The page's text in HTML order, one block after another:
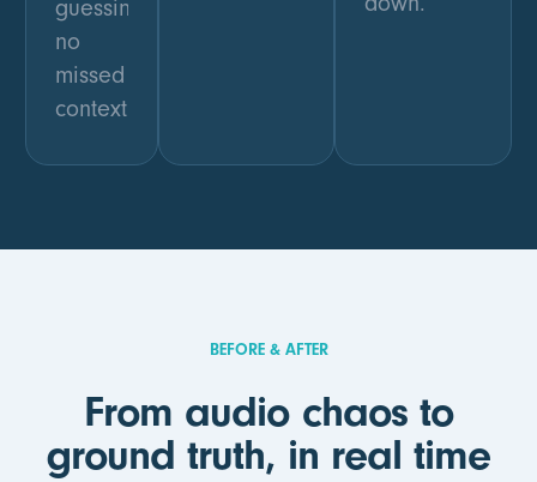
guessing,
no
missed
context.
BEFORE & AFTER
From audio chaos to
ground truth, in real time